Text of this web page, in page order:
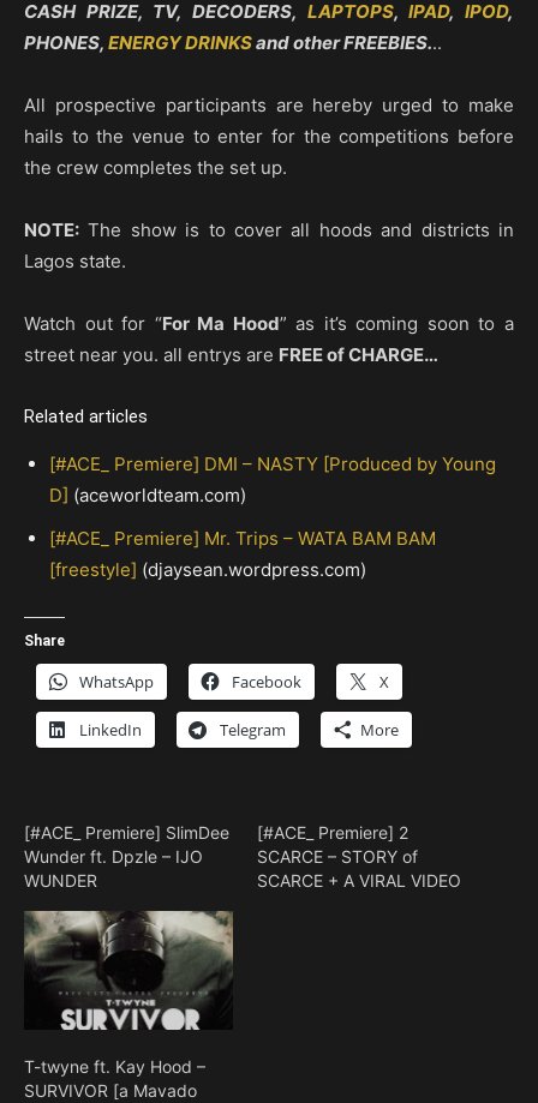
CASH PRIZE, TV, DECODERS, LAPTOPS,IPAD,IPOD,
PHONES, ENERGY DRINKSand other FREEBIES...
All prospective participants are hereby urged to make
hails to the venue to enter for the competitions before
the crew completes the set up.
NOTE: The show is to cover all hoods and districts in
Lagos state.
Watch out for “For Ma Hood” as it’s coming soon to a
street near you. all entrys are FREE of CHARGE…
Related articles
[#ACE_ Premiere] DMI – NASTY [Produced by Young
D] (aceworldteam.com)
[#ACE_ Premiere] Mr. Trips – WATA BAM BAM
[freestyle] (djaysean.wordpress.com)
Share
WhatsApp Facebook X
LinkedIn Telegram More
[#ACE_ Premiere] SlimDee
Wunder ft. Dpzle – IJO
WUNDER
[#ACE_ Premiere] 2
SCARCE – STORY of
SCARCE + A VIRAL VIDEO
T-twyne ft. Kay Hood –
SURVIVOR [a Mavado